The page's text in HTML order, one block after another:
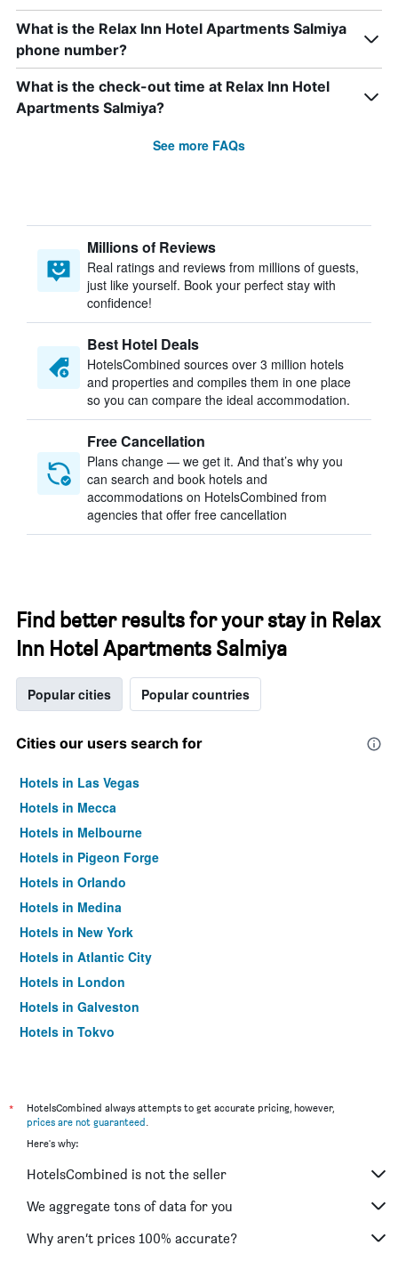
What is the Relax Inn Hotel Apartments Salmiya
phone number?
What is the check-out time at Relax Inn Hotel
Apartments Salmiya?
See more FAQs
Millions of Reviews
Real ratings and reviews from millions of guests,
just like yourself. Book your perfect stay with
confidence!
Best Hotel Deals
HotelsCombined sources over 3 million hotels
and properties and compiles them in one place
so you can compare the ideal accommodation.
Free Cancellation
Plans change — we get it. And that’s why you
can search and book hotels and
accommodations on HotelsCombined from
agencies that offer free cancellation
Find better results for your stay in Relax
Inn Hotel Apartments Salmiya
Popular cities Popular countries
Cities our users search for
Hotels in Las Vegas
Hotels in Mecca
Hotels in Melbourne
Hotels in Pigeon Forge
Hotels in Orlando
Hotels in Medina
Hotels in New York
Hotels in Atlantic City
Hotels in London
Hotels in Galveston
Hotels in Tokyo
*
HotelsCombined always attempts to get accurate pricing, however,
prices are not guaranteed.
Here's why:
HotelsCombined is not the seller
We aggregate tons of data for you
Why aren’t prices 100% accurate?